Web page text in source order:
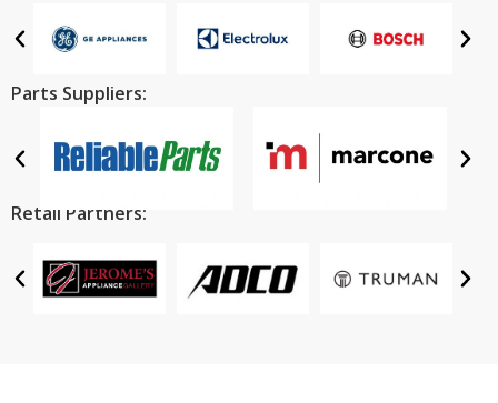
Parts Suppliers:
Retail Partners: